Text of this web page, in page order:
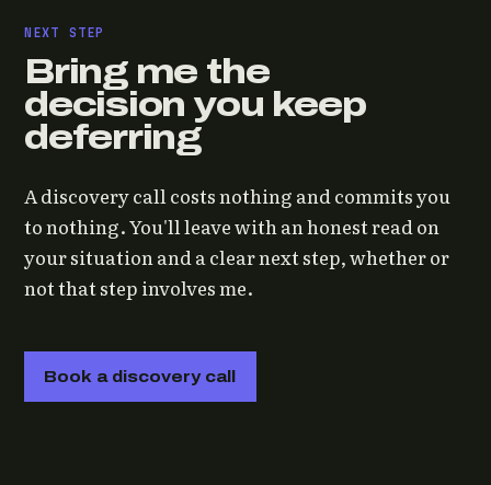
NEXT STEP
Bring me the
decision you keep
deferring
A discovery call costs nothing and commits you
to nothing. You'll leave with an honest read on
your situation and a clear next step, whether or
not that step involves me.
Book a discovery call